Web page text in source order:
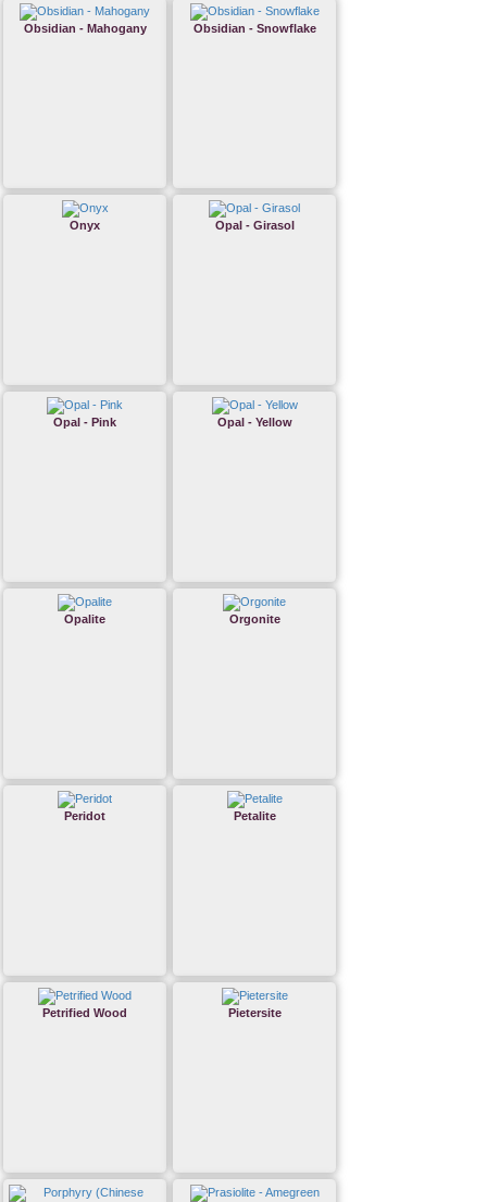
Obsidian - Mahogany Obsidian - Snowflake
Onyx Opal - Girasol
Opal - Pink Opal - Yellow
Opalite Orgonite
Peridot Petalite
Petrified Wood Pietersite